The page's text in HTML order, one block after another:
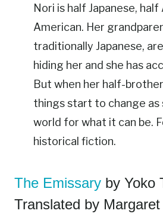
Nori is half Japanese,
American. Her
traditionally Japanese,
hiding her and she has
But when her half-
things start to change as
world for what it can be.
historical fiction.
The Emissary by Yoko
Translated by